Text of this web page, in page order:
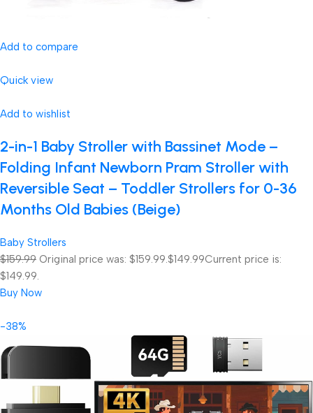
Add to compare
Quick view
Add to wishlist
2-in-1 Baby Stroller with Bassinet Mode –
Folding Infant Newborn Pram Stroller with
Reversible Seat – Toddler Strollers for 0-36
Months Old Babies (Beige)
Baby Strollers
$159.99 Original price was: $159.99.$149.99Current price is:
$149.99.
Buy Now
-38%